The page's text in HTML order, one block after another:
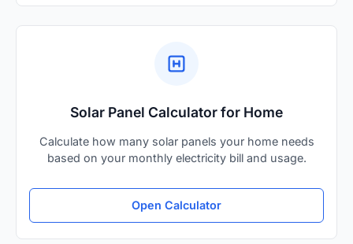
Solar Panel Calculator for Home
Calculate how many solar panels your home needs
based on your monthly electricity bill and usage.
Open Calculator